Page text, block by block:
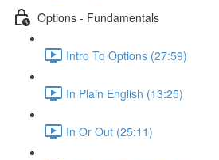
Options - Fundamentals
Intro To Options (27:59)
In Plain English (13:25)
In Or Out (25:11)